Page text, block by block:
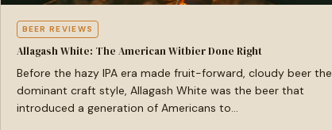
BEER REVIEWS
Allagash White: The American Witbier Done Right
Before the hazy IPA era made fruit-forward, cloudy beer the
dominant craft style, Allagash White was the beer that
introduced a generation of Americans to…